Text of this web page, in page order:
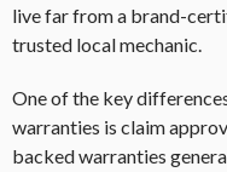
live far from a brand-
trusted local mechanic.
One of the key
warranties is claim
backed warranties